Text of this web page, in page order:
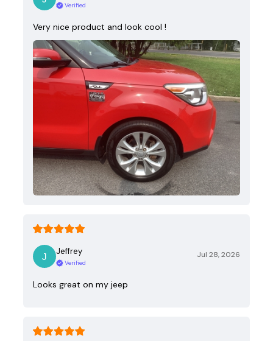
Verified
Very nice product and look cool !
Jeffrey
Verified
Jul 28, 2026
Looks great on my jeep